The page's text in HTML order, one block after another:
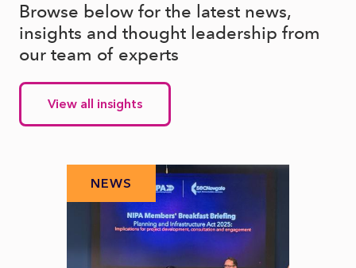
Browse below for the latest news,
insights and thought leadership from
our team of experts
View all insights
NEWS